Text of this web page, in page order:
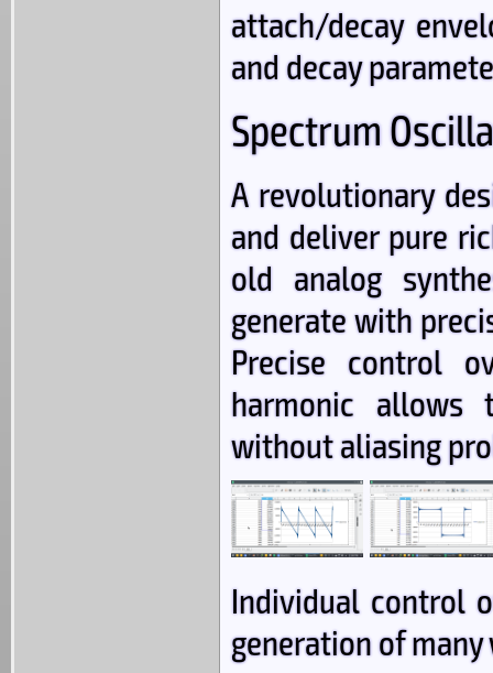
attach/decay
and decay
Spectrum
A revolutionary
and deliver pure
old analog
generate with
Precise control
harmonic allows
without aliasing
Individual control
generation of